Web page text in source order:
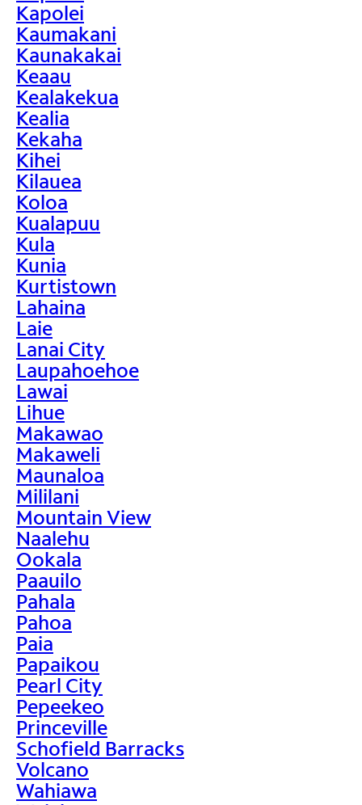
Kapolei
Kaumakani
Kaunakakai
Keaau
Kealakekua
Kealia
Kekaha
Kihei
Kilauea
Koloa
Kualapuu
Kula
Kunia
Kurtistown
Lahaina
Laie
Lanai City
Laupahoehoe
Lawai
Lihue
Makawao
Makaweli
Maunaloa
Mililani
Mountain View
Naalehu
Ookala
Paauilo
Pahala
Pahoa
Paia
Papaikou
Pearl City
Pepeekeo
Princeville
Schofield Barracks
Volcano
Wahiawa